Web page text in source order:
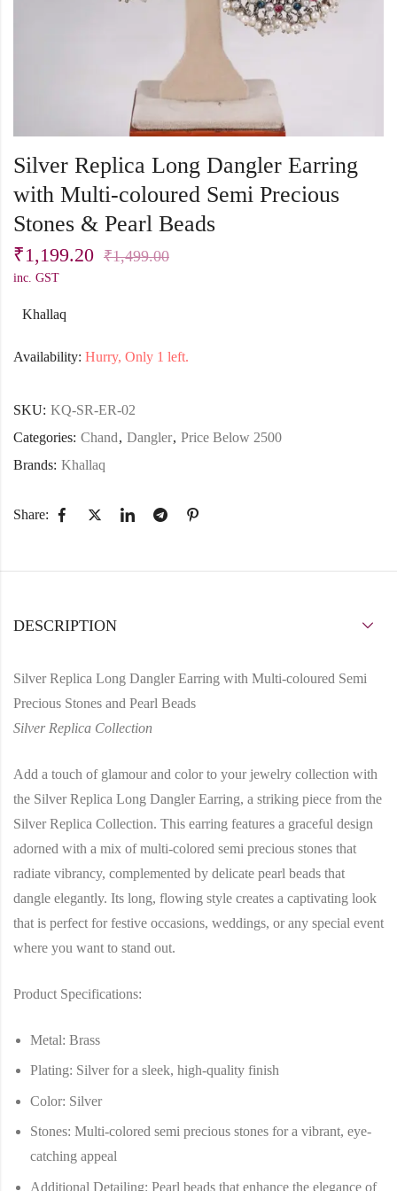
Silver Replica Long Dangler Earring
with Multi-coloured Semi Precious
Stones & Pearl Beads
₹1,199.20 ₹1,499.00
inc. GST
Khallaq
Availability: Hurry, Only 1 left.
SKU: KQ-SR-ER-02
Categories: Chand, Dangler, Price Below 2500
Brands: Khallaq
Share:
DESCRIPTION
Silver Replica Long Dangler Earring with Multi-coloured Semi
Precious Stones and Pearl Beads
Silver Replica Collection
Add a touch of glamour and color to your jewelry collection with
the Silver Replica Long Dangler Earring, a striking piece from the
Silver Replica Collection. This earring features a graceful design
adorned with a mix of multi-colored semi precious stones that
radiate vibrancy, complemented by delicate pearl beads that
dangle elegantly. Its long, flowing style creates a captivating look
that is perfect for festive occasions, weddings, or any special event
where you want to stand out.
Product Specifications:
Metal: Brass
Plating: Silver for a sleek, high-quality finish
Color: Silver
Stones: Multi-colored semi precious stones for a vibrant, eye-
catching appeal
Additional Detailing: Pearl beads that enhance the elegance of